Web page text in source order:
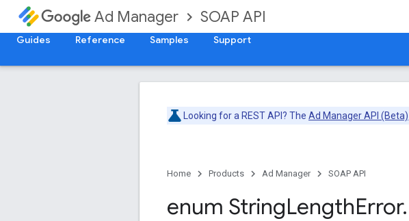
Ad Manager SOAP API
Guides Reference Samples Support
Looking for a REST API? The Ad Manager API (Beta)
Home Products Ad Manager SOAP API
enum StringLengthError.